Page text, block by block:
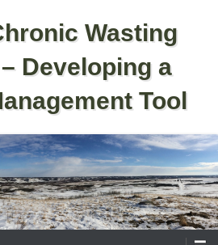
Wasting
Developing a
Tool